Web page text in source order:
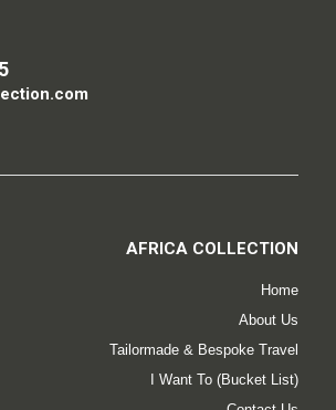
AFRICA COLLECTION
Home
About Us
Tailormade & Bespoke Travel
I Want To (Bucket List)